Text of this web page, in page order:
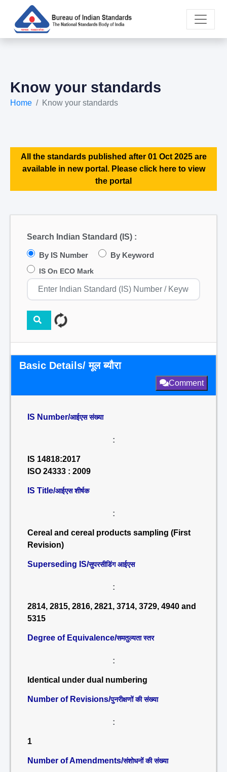
Know your standards
Home Know your standards
All the standards published after 01 Oct 2025 are
available in new portal. Please click here to view
the portal
Search Indian Standard (IS) :
By IS Number By Keyword
IS On ECO Mark
Basic Details/ मूल ब्यौरा
Comment
IS Number/आईएस संख्या
:
IS 14818:2017
ISO 24333 : 2009
IS Title/आईएस शीर्षक
:
Cereal and cereal products sampling (First
Revision)
Superseding IS/सुपरसीडिंग आईएस
:
2814, 2815, 2816, 2821, 3714, 3729, 4940 and
5315
Degree of Equivalence/समतुल्यता स्तर
:
Identical under dual numbering
Number of Revisions/पुनरीक्षणों की संख्या
:
1
Number of Amendments/संशोधनों की संख्या